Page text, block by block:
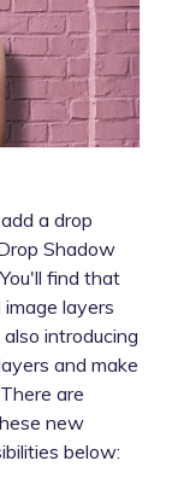
a drop
Shadow
find that
layers
introducing
and make
are
new
below: